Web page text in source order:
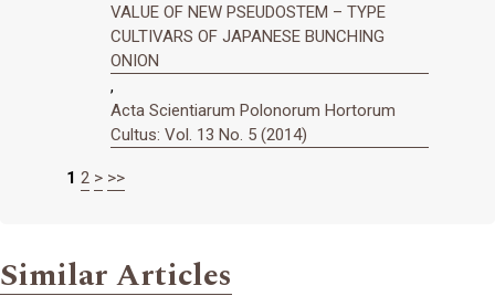
VALUE OF NEW PSEUDOSTEM – TYPE
CULTIVARS OF JAPANESE BUNCHING
ONION
,
Acta Scientiarum Polonorum Hortorum
Cultus: Vol. 13 No. 5 (2014)
1 2 > >>
Similar Articles